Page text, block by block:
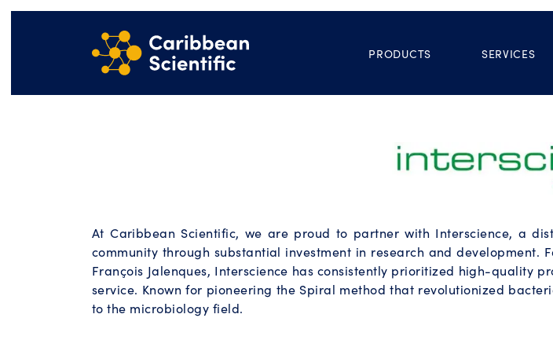
PRODUCTS SERVICES
At Caribbean Scientific, we are proud to partner with Interscience, a
community through substantial investment in research and development.
François Jalenques, Interscience has consistently prioritized high-quality
service. Known for pioneering the Spiral method that revolutionized
to the microbiology field.